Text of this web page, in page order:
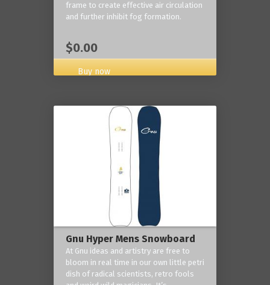
frame to create effective air circulation
and further inhibit fog formation.
$0.00
Buy now
Gnu Hyper Mens Snowboard
At Gnu ideas and artistry are free to
bloom in real time in our own little petri
dish of radical scientists, retro fools